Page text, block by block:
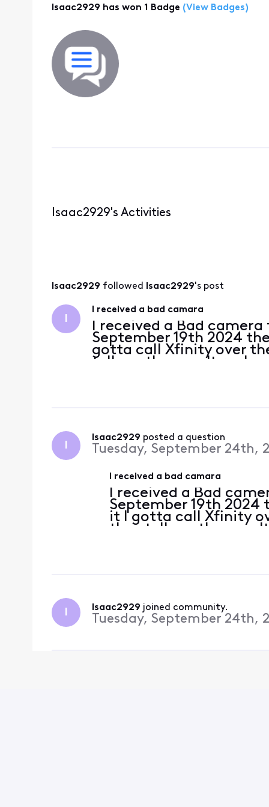
Isaac2929 has won 1 Badge (View Badges)
Isaac2929's Activities
Isaac2929 followed Isaac2929's post
I
I received a bad camara
I received a Bad
September 19th 2024
gotta call Xfinity over
tell me they can't
Isaac2929 posted a question
Tuesday, September 24th,
I received a bad camara
I received a Bad
September 19th
it I gotta call Xfinity
they tell me they
Isaac2929 joined community.
Tuesday, September 24th,